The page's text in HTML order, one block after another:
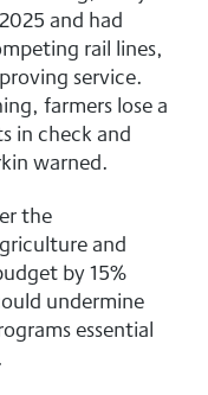
and had
rail lines,
service.
farmers lose a
in check and
warned.
the
and
by 15%
undermine
essential